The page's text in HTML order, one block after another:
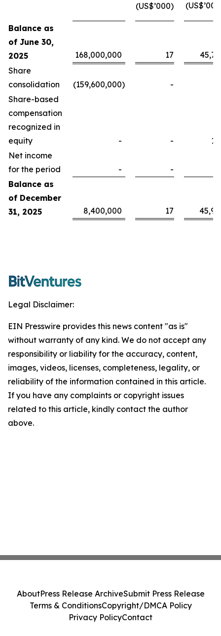
(US$’000)
Balance as
of June 30,
2025
168,000,000 17
Share
consolidation
(159,600,000)
-
Share-based
compensation
recognized in
equity
- -
Net income
for the period
-
-
Balance as
of December
31, 2025
8,400,000 17
Legal Disclaimer:
EIN Presswire provides this news content "as is"
without warranty of any kind. We do not accept any
responsibility or liability for the accuracy, content,
images, videos, licenses, completeness, legality, or
reliability of the information contained in this article.
If you have any complaints or copyright issues
related to this article, kindly contact the author
above.
AboutPress Release ArchiveSubmit Press Release
Terms & ConditionsCopyright/DMCA Policy
Privacy PolicyContact